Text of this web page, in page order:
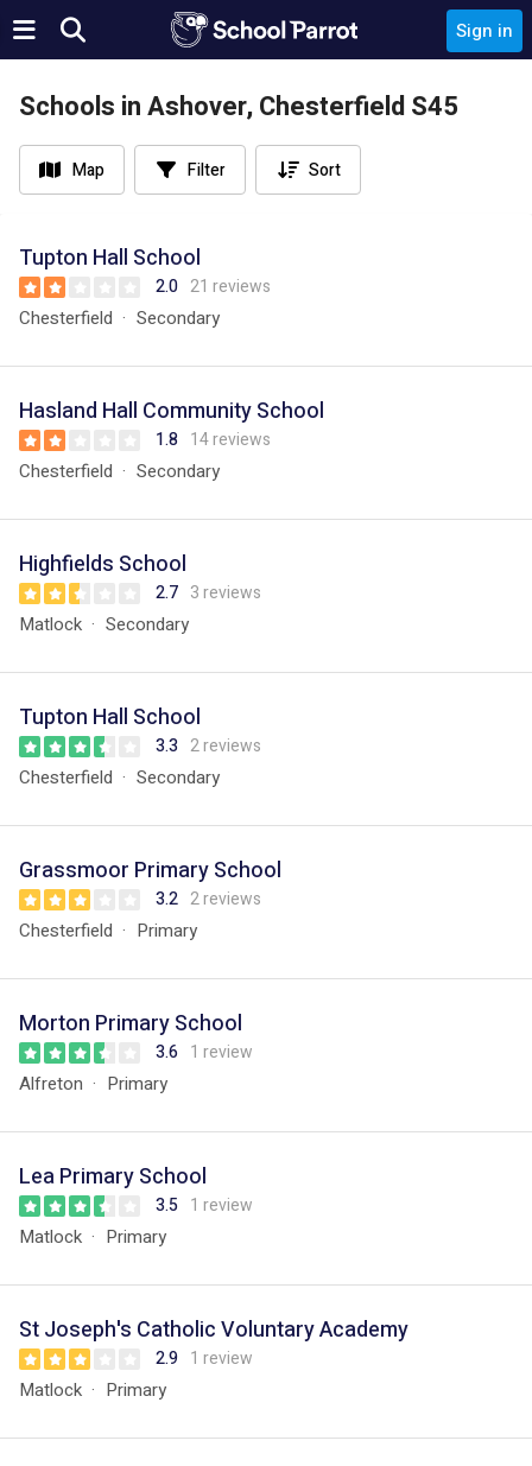
Sign in
Schools in Ashover, Chesterfield S45
Map Filter Sort
Tupton Hall School
2.0 21 reviews
Chesterfield Secondary
Hasland Hall Community School
1.8 14 reviews
Chesterfield Secondary
Highfields School
2.7 3 reviews
Matlock Secondary
Tupton Hall School
3.3 2 reviews
Chesterfield Secondary
Grassmoor Primary School
3.2 2 reviews
Chesterfield Primary
Morton Primary School
3.6 1 review
Alfreton Primary
Lea Primary School
3.5 1 review
Matlock Primary
St Joseph's Catholic Voluntary Academy
2.9 1 review
Matlock Primary